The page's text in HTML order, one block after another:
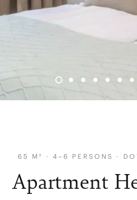
65 M² · 4–6 PERSONS ·
Apartment